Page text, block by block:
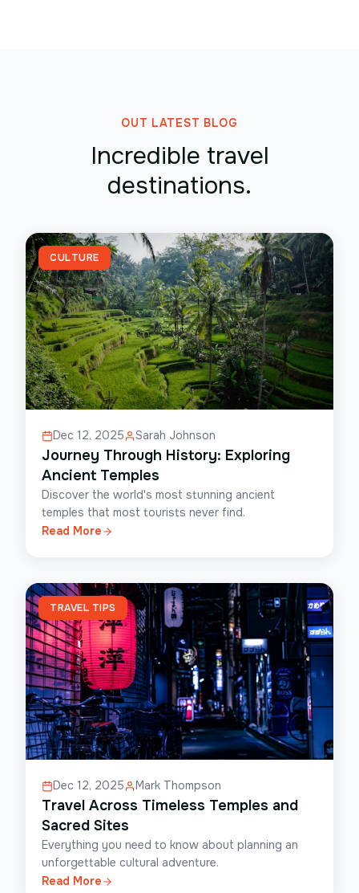
OUT LATEST BLOG
Incredible travel
destinations.
CULTURE
Dec 12, 2025 Sarah Johnson
Journey Through History: Exploring
Ancient Temples
Discover the world's most stunning ancient
temples that most tourists never find.
Read More
TRAVEL TIPS
Dec 12, 2025 Mark Thompson
Travel Across Timeless Temples and
Sacred Sites
Everything you need to know about planning an
unforgettable cultural adventure.
Read More